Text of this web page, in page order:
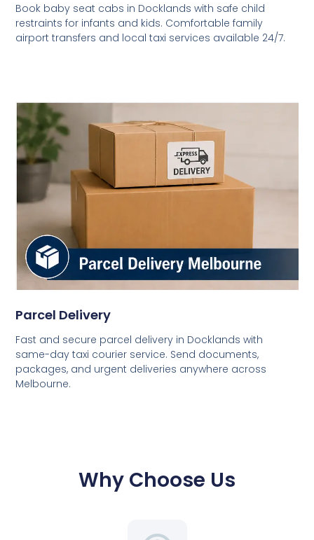
Book baby seat cabs in Docklands with safe child
restraints for infants and kids. Comfortable family
airport transfers and local taxi services available 24/7.
Parcel Delivery
Fast and secure parcel delivery in Docklands with
same-day taxi courier service. Send documents,
packages, and urgent deliveries anywhere across
Melbourne.
Why Choose Us